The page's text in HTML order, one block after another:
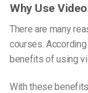
Why Use
There are many
courses.
benefits of using
With these benefits